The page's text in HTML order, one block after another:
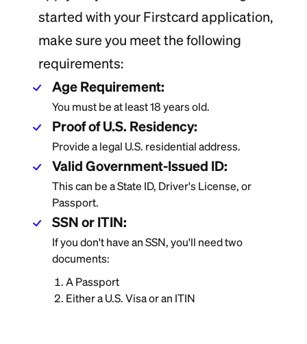
started with your Firstcard application,
make sure you meet the following
requirements:
Age Requirement:
You must be at least 18 years old.
Proof of U.S. Residency:
Provide a legal U.S. residential address.
Valid Government-Issued ID:
This can be a State ID, Driver's License, or
Passport.
SSN or ITIN:
If you don't have an SSN, you'll need two
documents:
A Passport
Either a U.S. Visa or an ITIN